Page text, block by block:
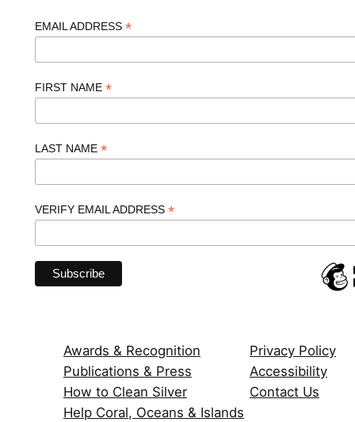
EMAIL ADDRESS *
FIRST NAME *
LAST NAME *
VERIFY EMAIL ADDRESS *
Awards & Recognition
Publications & Press
How to Clean Silver
Help Coral, Oceans & Islands
Privacy Policy
Accessibility
Contact Us